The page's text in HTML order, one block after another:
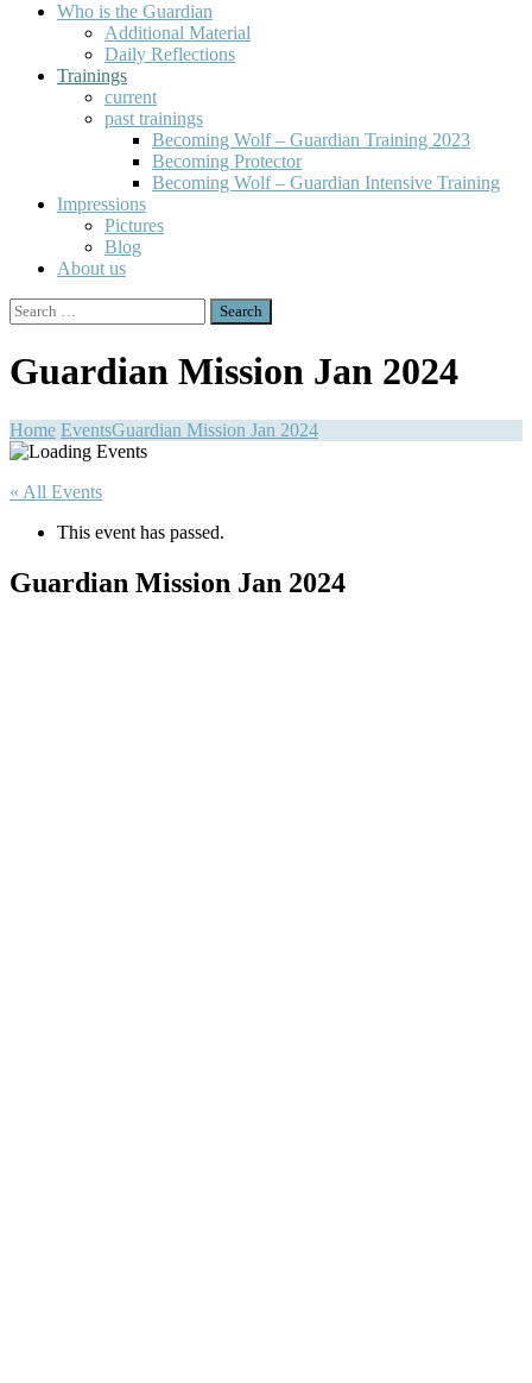
Who is the Guardian
Additional Material
Daily Reflections
Trainings
current
past trainings
Becoming Wolf – Guardian Training 2023
Becoming Protector
Becoming Wolf – Guardian Intensive Training
Impressions
Pictures
Blog
About us
Search
for:
Guardian Mission Jan 2024
Home EventsGuardian Mission Jan 2024
« All Events
This event has passed.
Guardian Mission Jan 2024